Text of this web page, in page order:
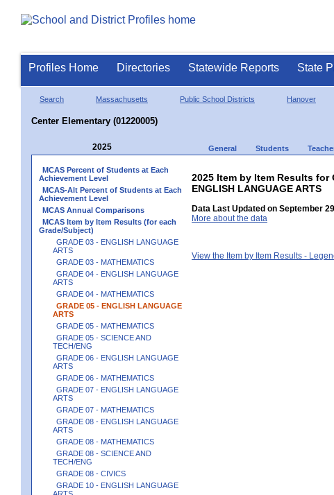
Profiles Home Directories Statewide Reports State
Search Massachusetts Public School Districts Hanover
Center Elementary (01220005)
2025 General Students
MCAS Percent of Students at Each
Achievement Level
MCAS-Alt Percent of Students at Each
Achievement Level
MCAS Annual Comparisons
MCAS Item by Item Results (for each
Grade/Subject)
GRADE 03 - ENGLISH LANGUAGE
ARTS
GRADE 03 - MATHEMATICS
GRADE 04 - ENGLISH LANGUAGE
ARTS
GRADE 04 - MATHEMATICS
GRADE 05 - ENGLISH LANGUAGE
ARTS
GRADE 05 - MATHEMATICS
GRADE 05 - SCIENCE AND
TECH/ENG
GRADE 06 - ENGLISH LANGUAGE
ARTS
GRADE 06 - MATHEMATICS
GRADE 07 - ENGLISH LANGUAGE
ARTS
GRADE 07 - MATHEMATICS
GRADE 08 - ENGLISH LANGUAGE
ARTS
GRADE 08 - MATHEMATICS
GRADE 08 - SCIENCE AND
TECH/ENG
GRADE 08 - CIVICS
GRADE 10 - ENGLISH LANGUAGE
2025 Item by Item Results for
ENGLISH LANGUAGE ARTS
Data Last Updated on September
More about the data
View the Item by Item Results -